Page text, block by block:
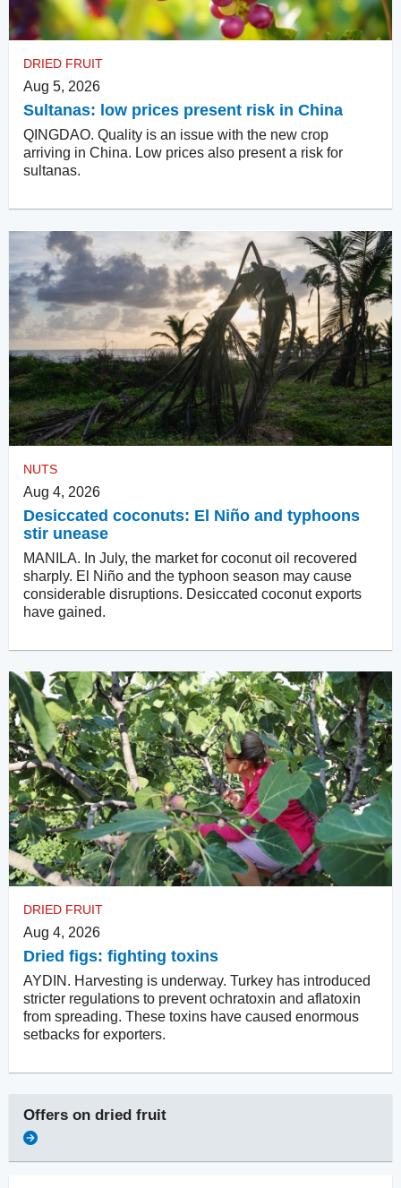
DRIED FRUIT
Aug 5, 2026
Sultanas: low prices present risk in China
QINGDAO. Quality is an issue with the new crop
arriving in China. Low prices also present a risk for
sultanas.
NUTS
Aug 4, 2026
Desiccated coconuts: El Niño and typhoons
stir unease
MANILA. In July, the market for coconut oil recovered
sharply. El Niño and the typhoon season may cause
considerable disruptions. Desiccated coconut exports
have gained.
DRIED FRUIT
Aug 4, 2026
Dried figs: fighting toxins
AYDIN. Harvesting is underway. Turkey has introduced
stricter regulations to prevent ochratoxin and aflatoxin
from spreading. These toxins have caused enormous
setbacks for exporters.
Offers on dried fruit